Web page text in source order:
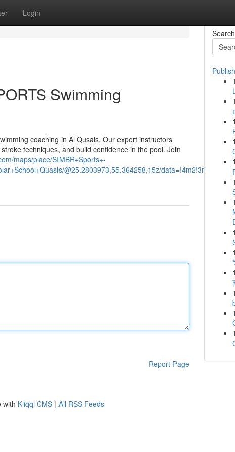
Login
Swimming
coaching in Al Qusais. Our expert instructors
techniques, and build confidence in the pool. Join
maps/place/SIMBR+Sports+-
@25.2803973,55.364258,15z/
Report Page
Search
1
1
1
1
1
1
1
1
1
1
1
1
1
with Kliqqi CMS | All RSS Feeds